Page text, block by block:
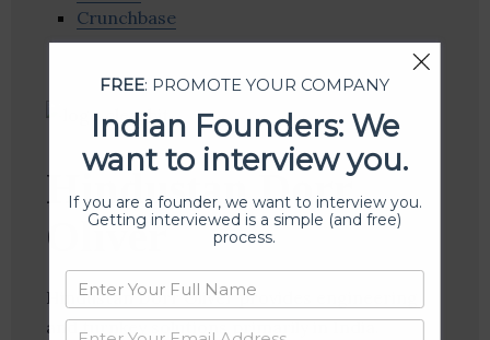
Crunchbase
Hindustan Dorr
Oliver
Hindustan Dorr Oliver provides engineering
and turnkey solutions primarily in India.
FREE: PROMOTE YOUR COMPANY
Indian Founders: We
want to interview you.
If you are a founder, we want to interview you.
Getting interviewed is a simple (and free)
process.